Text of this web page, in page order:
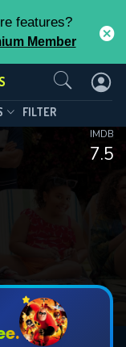
features?
Member
FILTER
7.5
IMDB
for
to maintain